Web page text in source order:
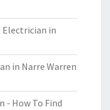
Electrician in
in Narre Warren
- How To Find